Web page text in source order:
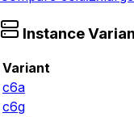
Instance
Variant
c6a
c6g